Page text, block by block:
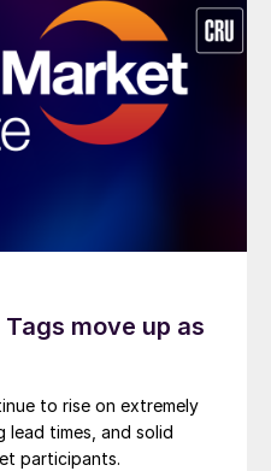
move up as
to rise on extremely
lead times, and solid
participants.